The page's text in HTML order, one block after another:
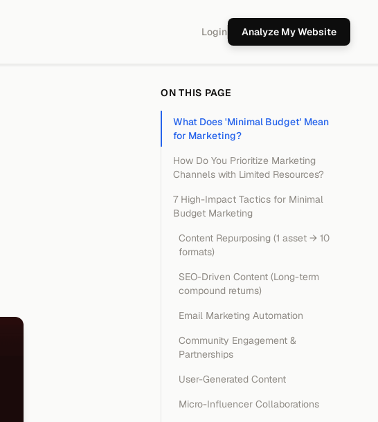
Login Analyze My Website
ON THIS PAGE
What Does 'Minimal Budget' Mean
for Marketing?
How Do You Prioritize Marketing
Channels with Limited Resources?
7 High-Impact Tactics for Minimal
Budget Marketing
Content Repurposing (1 asset → 10
formats)
SEO-Driven Content (Long-term
compound returns)
Email Marketing Automation
Community Engagement &
Partnerships
User-Generated Content
Micro-Influencer Collaborations